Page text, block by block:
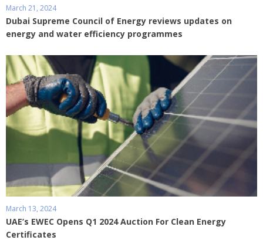
March 21, 2024
Dubai Supreme Council of Energy reviews updates on
energy and water efficiency programmes
March 13, 2024
UAE’s EWEC Opens Q1 2024 Auction For Clean Energy
Certificates